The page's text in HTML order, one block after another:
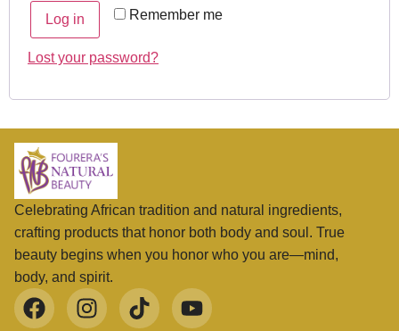
Remember me
Log in
Lost your password?
Celebrating African tradition and natural ingredients,
crafting products that honor both body and soul. True
beauty begins when you honor who you are—mind,
body, and spirit.